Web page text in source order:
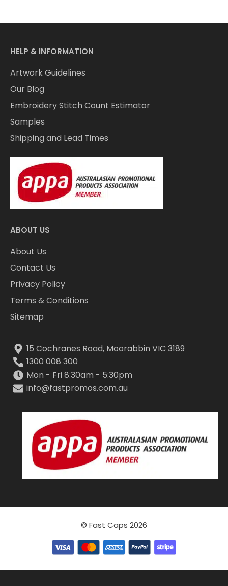
HELP & INFORMATION
Artwork Guidelines
Our Blog
Embroidery Stitch Count Estimator
Samples
Shipping and Lead Times
ABOUT US
About Us
Contact Us
Privacy Policy
Terms & Conditions
Sitemap
15 Cochranes Road, Moorabbin VIC 3189
1300 008 300
Mon - Fri 8:30am - 5:30pm
info@fastpromos.com.au
© Fast Caps 2026